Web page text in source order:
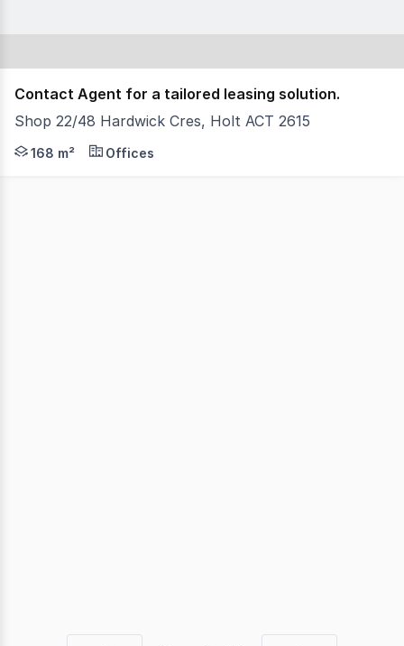
Contact Agent for a tailored leasing solution.
Shop 22/48 Hardwick Cres, Holt ACT 2615
Positioned within the well-established Kippax Fair
168 m² Offices